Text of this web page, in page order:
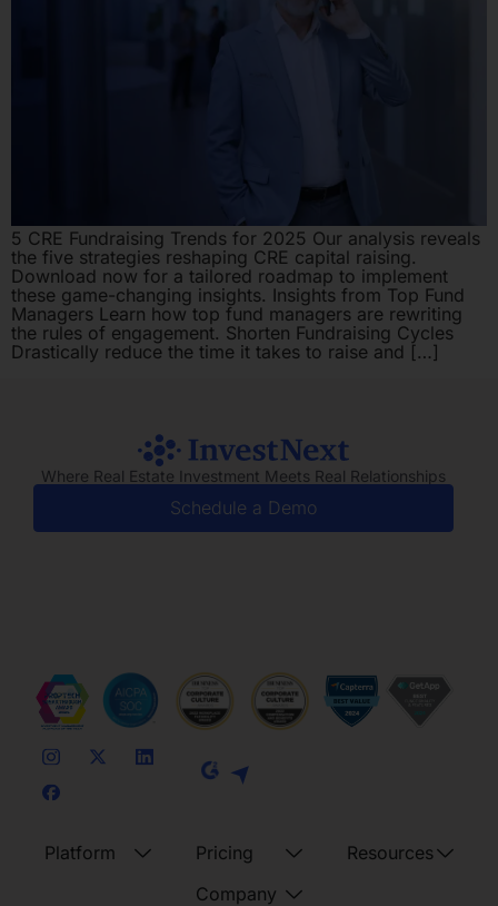
5 CRE Fundraising Trends for 2025 Our analysis reveals
the five strategies reshaping CRE capital raising.
Download now for a tailored roadmap to implement
these game-changing insights. Insights from Top Fund
Managers Learn how top fund managers are rewriting
the rules of engagement. Shorten Fundraising Cycles
Drastically reduce the time it takes to raise and […]
Where Real Estate Investment Meets Real Relationships
Schedule a Demo
Platform
Pricing
Company
Resources